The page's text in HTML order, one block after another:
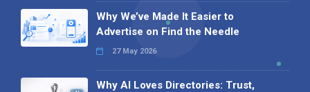
Why We’ve Made It Easier to
Advertise on Find the Needle
27 May 2026
Why AI Loves Directories: Trust,